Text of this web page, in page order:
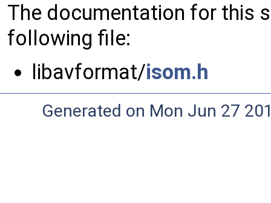
The documentation for this
following file:
libavformat/isom.h
Generated on Mon Jun 27